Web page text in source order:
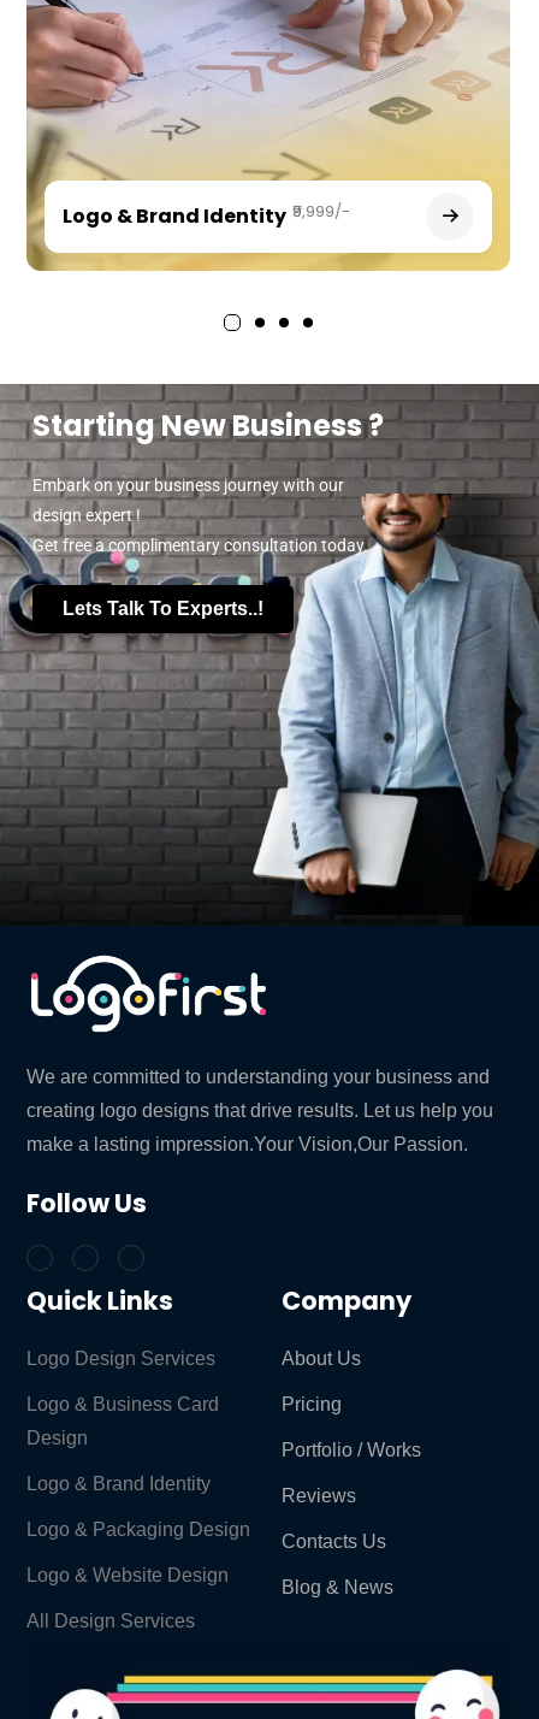
Logo & Brand Identity ₹9,999/-
Starting New Business ?
Embark on your business journey with our
design expert !
Get free a complimentary consultation today.
Lets Talk To Experts..!
We are committed to understanding your business and
creating logo designs that drive results. Let us help you
make a lasting impression.Your Vision,Our Passion.
Follow Us
Quick Links
Logo Design Services
Logo & Business Card
Design
Logo & Brand Identity ​
Logo & Packaging Design
Logo & Website Design
All Design Services
Company
About Us
Pricing
Portfolio / Works
Reviews
Contacts Us
Blog & News